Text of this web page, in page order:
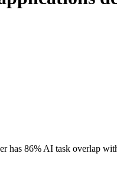
has 86% AI task overlap